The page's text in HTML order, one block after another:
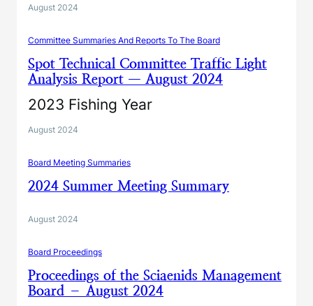
August 2024
Committee Summaries And Reports To The Board
Spot Technical Committee Traffic Light
Analysis Report — August 2024
2023 Fishing Year
August 2024
Board Meeting Summaries
2024 Summer Meeting Summary
August 2024
Board Proceedings
Proceedings of the Sciaenids Management
Board – August 2024